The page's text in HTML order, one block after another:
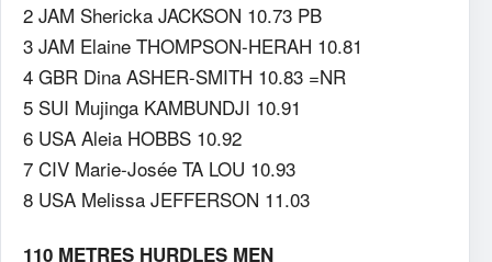
2 JAM Shericka JACKSON 10.73 PB
3 JAM Elaine THOMPSON-HERAH 10.81
4 GBR Dina ASHER-SMITH 10.83 =NR
5 SUI Mujinga KAMBUNDJI 10.91
6 USA Aleia HOBBS 10.92
7 CIV Marie-Josée TA LOU 10.93
8 USA Melissa JEFFERSON 11.03
110 METRES HURDLES MEN